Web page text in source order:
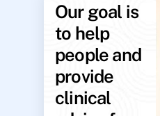
Our goal is
to help
people and
provide
clinical